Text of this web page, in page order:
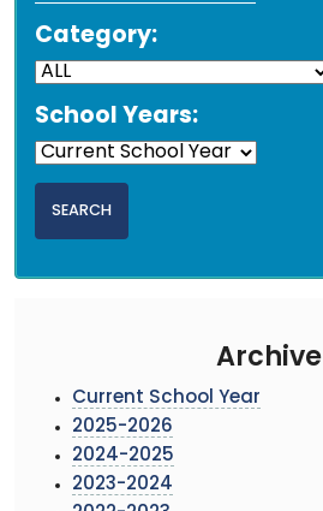
Category:
School Years:
Archive
Current School Year
2025-2026
2024-2025
2023-2024